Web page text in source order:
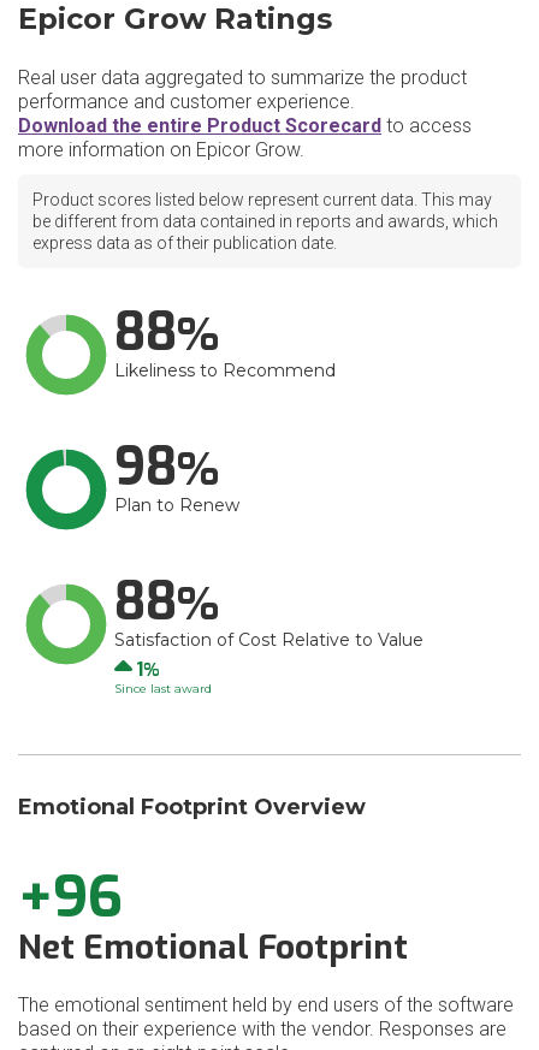
Epicor Grow Ratings
Real user data aggregated to summarize the product
performance and customer experience.
Download the entire Product Scorecard to access
more information on Epicor Grow.
Product scores listed below represent current data. This may
be different from data contained in reports and awards, which
express data as of their publication date.
88
Likeliness to Recommend
98
Plan to Renew
88
Satisfaction of Cost Relative to Value
Up
1
Since last award
Emotional Footprint Overview
+96
Net Emotional Footprint
The emotional sentiment held by end users of the software
based on their experience with the vendor. Responses are